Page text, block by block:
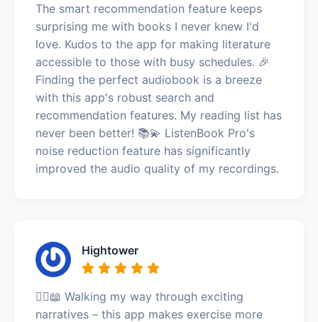
The smart recommendation feature keeps
surprising me with books I never knew I'd
love. Kudos to the app for making literature
accessible to those with busy schedules. 🎉
Finding the perfect audiobook is a breeze
with this app's robust search and
recommendation features. My reading list has
never been better! 📚💫 ListenBook Pro's
noise reduction feature has significantly
improved the audio quality of my recordings.
Hightower
🚶‍♀️📖 Walking my way through exciting
narratives – this app makes exercise more